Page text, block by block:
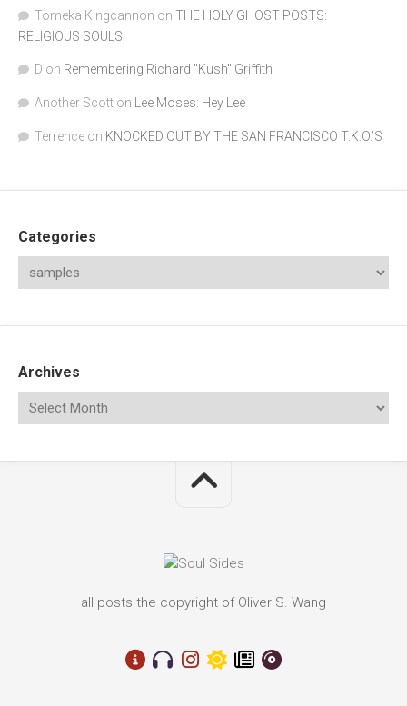
Tomeka Kingcannon on THE HOLY GHOST POSTS:
RELIGIOUS SOULS
D on Remembering Richard "Kush" Griffith
Another Scott on Lee Moses: Hey Lee
Terrence on KNOCKED OUT BY THE SAN FRANCISCO T.K.O.’S
Categories
Archives
all posts the copyright of Oliver S. Wang